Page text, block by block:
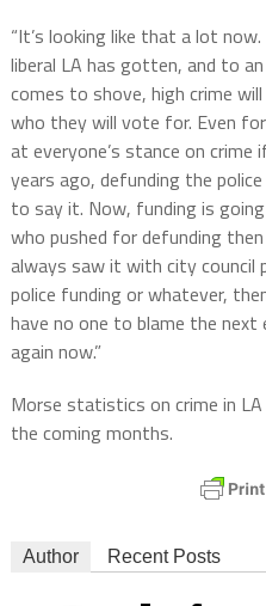
“It’s looking like that a lot
liberal LA has gotten, and to
comes to shove, high crime
who they will vote for. Even
at everyone’s stance on
years ago, defunding the
to say it. Now, funding is
who pushed for defunding
always saw it with city council
police funding or whatever,
have no one to blame the next
again now.”
Morse statistics on crime in
the coming months.
Author Recent Posts